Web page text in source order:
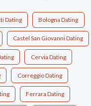
Dating Bologna Dating
Castel San Giovanni Dating
Cervia Dating
Correggio Dating
Ferrara Dating